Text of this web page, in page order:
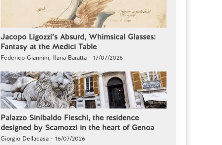
Jacopo Ligozzi’s Absurd, Whimsical Glasses:
Fantasy at the Medici Table
Federico Giannini, Ilaria Baratta - 17/07/2026
Palazzo Sinibaldo Fieschi, the residence
designed by Scamozzi in the heart of Genoa
Giorgio Dellacasa - 16/07/2026